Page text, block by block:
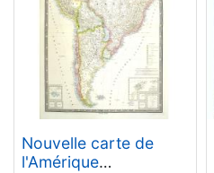
Nouvelle carte de
l'Amérique